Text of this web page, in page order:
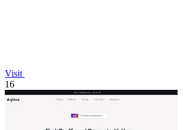
Visit
16